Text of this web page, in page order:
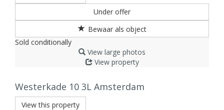
Under offer
Sold conditionally
View large photos
View property
Westerkade 10 3L Amsterdam
View this property